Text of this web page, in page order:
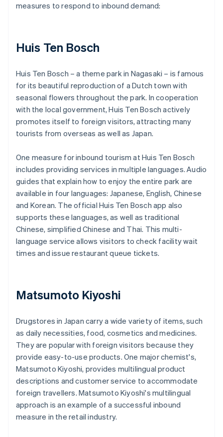
measures to respond to inbound demand:
Huis Ten Bosch
Huis Ten Bosch – a theme park in Nagasaki – is famous
for its beautiful reproduction of a Dutch town with
seasonal flowers throughout the park. In cooperation
with the local government, Huis Ten Bosch actively
promotes itself to foreign visitors, attracting many
tourists from overseas as well as Japan.
One measure for inbound tourism at Huis Ten Bosch
includes providing services in multiple languages. Audio
guides that explain how to enjoy the entire park are
available in four languages: Japanese, English, Chinese
and Korean. The official Huis Ten Bosch app also
supports these languages, as well as traditional
Chinese, simplified Chinese and Thai. This multi-
language service allows visitors to check facility wait
times and issue restaurant queue tickets.
Matsumoto Kiyoshi
Drugstores in Japan carry a wide variety of items, such
as daily necessities, food, cosmetics and medicines.
They are popular with foreign visitors because they
provide easy-to-use products. One major chemist's,
Matsumoto Kiyoshi, provides multilingual product
descriptions and customer service to accommodate
foreign travellers. Matsumoto Kiyoshi's multilingual
approach is an example of a successful inbound
measure in the retail industry.